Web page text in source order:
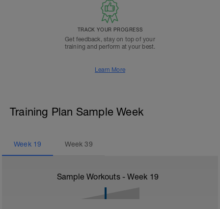
TRACK YOUR PROGRESS
Get feedback, stay on top of your
training and perform at your best.
Learn More
Training Plan Sample Week
Week 19 Week39
Sample Workouts - Week 19